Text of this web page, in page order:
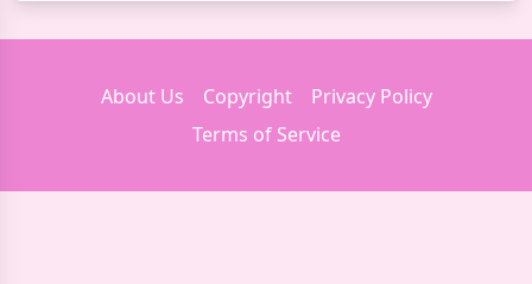
About Us Copyright
Privacy Policy
Terms of Service